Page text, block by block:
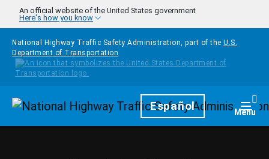
Skip to main content
An official website of the United States government
Here's how you know
National Highway Traffic Safety Administration, part of the U.S.
Department of Transportation
HomepageEspañol Menu